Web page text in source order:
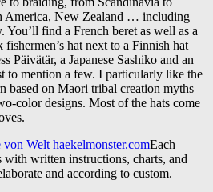
America, New Zealand … including
You’ll find a French beret as well as a
hat next to a Finnish hat
Päivätär, a Japanese Sashiko and an
to mention a few. I particularly like the
based on Maori tribal creation myths
color designs. Most of the hats come
Each
with written instructions, charts, and
and according to custom.